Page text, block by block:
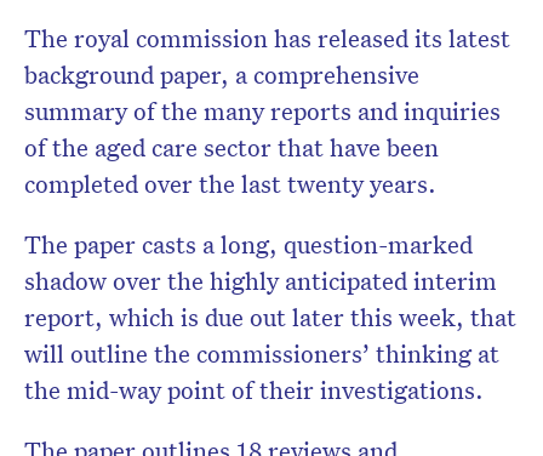
The royal commission has released its latest
background paper, a comprehensive
summary of the many reports and inquiries
of the aged care sector that have been
completed over the last twenty years.
The paper casts a long, question-marked
shadow over the highly anticipated interim
report, which is due out later this week, that
will outline the commissioners’ thinking at
the mid-way point of their investigations.
Don’t miss the next edition.
Subscribe to the HelloCare
newsletter.